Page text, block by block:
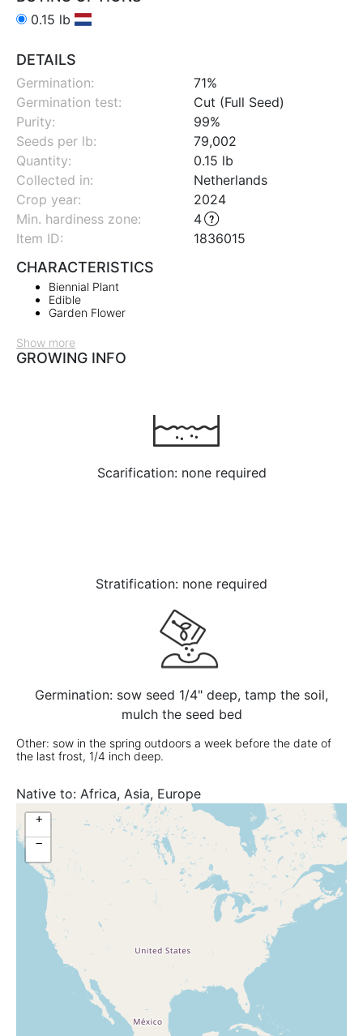
0.15 lb
DETAILS
Germination:
71%
Germination test:
Cut (Full Seed)
Purity:
99%
Seeds per lb:
79,002
Quantity:
0.15 lb
Collected in:
Netherlands
Crop year:
2024
Min. hardiness zone:
4
Item ID:
1836015
CHARACTERISTICS
Biennial Plant
Edible
Garden Flower
Show more
GROWING INFO
Scarification: none required
Stratification: none required
Germination: sow seed 1/4" deep, tamp the soil,
mulch the seed bed
Other: sow in the spring outdoors a week before the date of
the last frost, 1/4 inch deep.
Native to: Africa, Asia, Europe
+
−